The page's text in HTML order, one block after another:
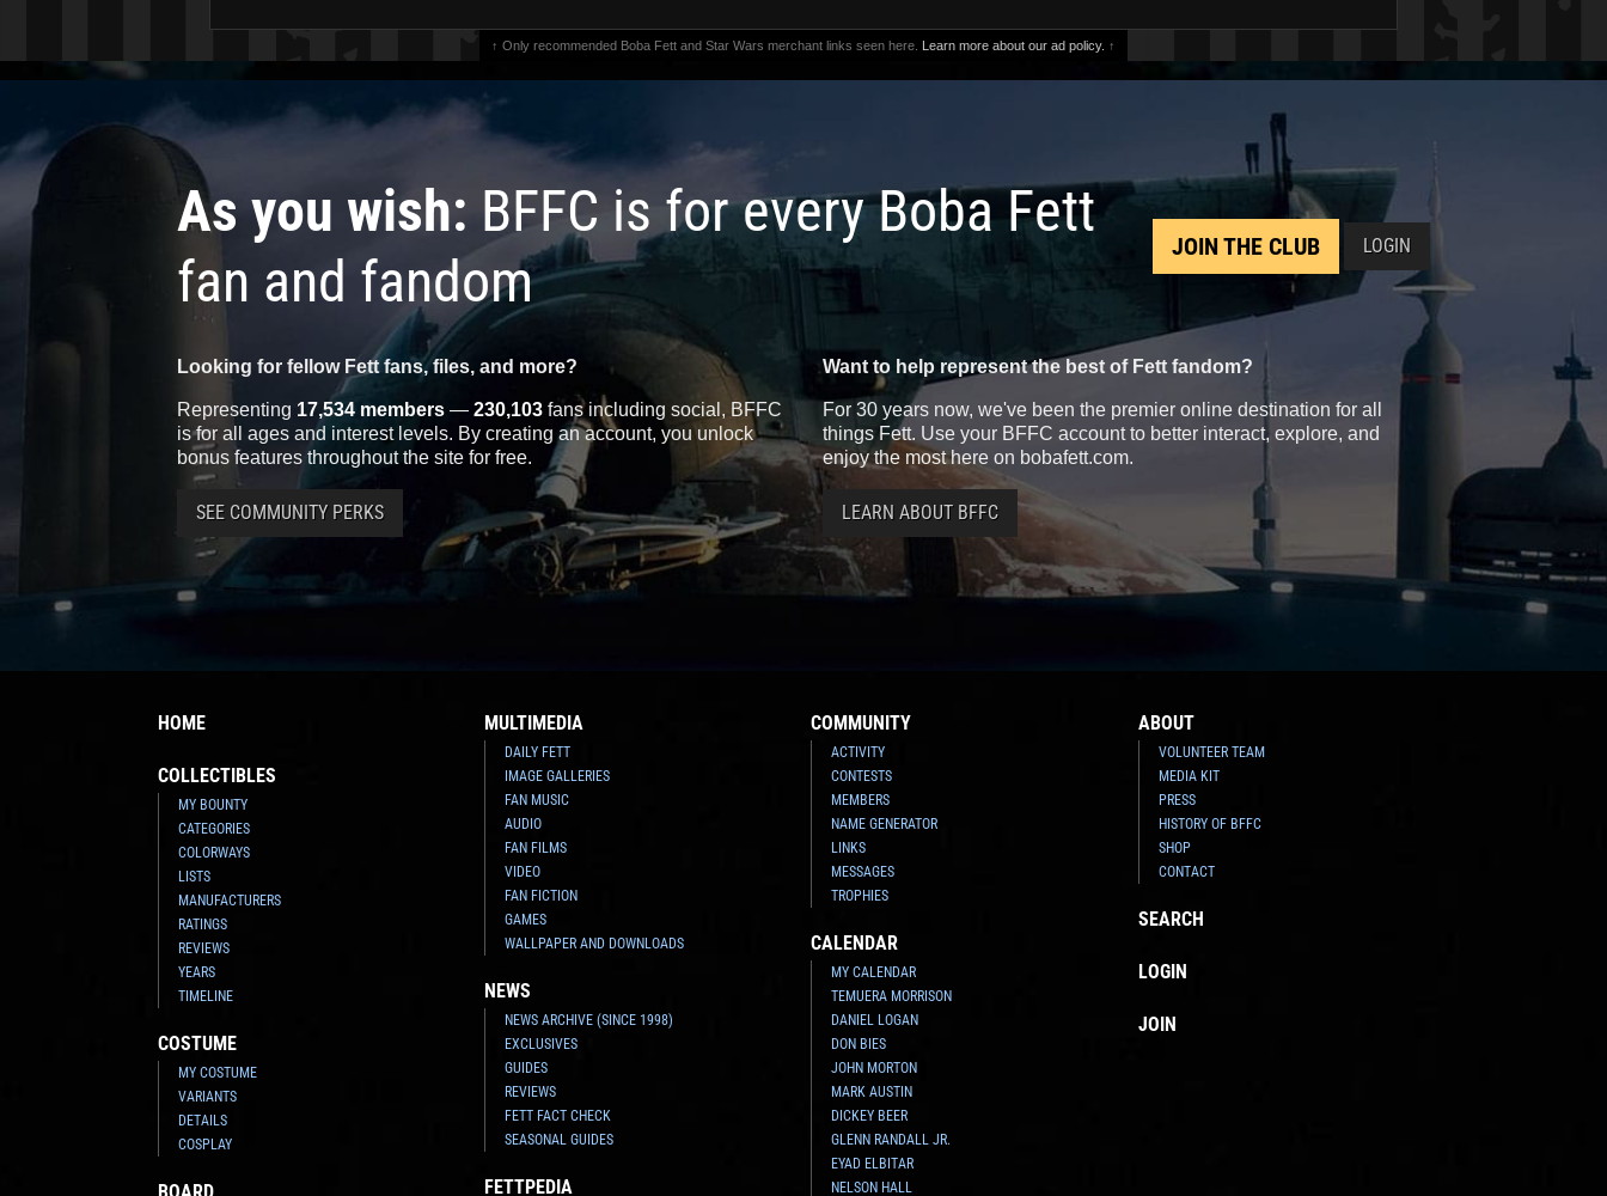
↑ Only recommended Boba Fett and Star Wars merchant links seen here. Learn more about our ad policy. ↑
As you wish: BFFC is for every Boba Fett
fan and fandom
JOIN THE CLUB LOGIN
Looking for fellow Fett fans, files, and more?
Representing 17,534 members — 230,103 fans including social, BFFC
is for all ages and interest levels. By creating an account, you unlock
bonus features throughout the site for free.
SEE COMMUNITY PERKS
Want to help represent the best of Fett fandom?
For 30 years now, we've been the premier online destination for all
things Fett. Use your BFFC account to better interact, explore, and
enjoy the most here on bobafett.com.
LEARN ABOUT BFFC
HOME
COLLECTIBLES
MY BOUNTY
CATEGORIES
COLORWAYS
LISTS
MANUFACTURERS
RATINGS
REVIEWS
YEARS
TIMELINE
COSTUME
MY COSTUME
VARIANTS
DETAILS
COSPLAY
MULTIMEDIA
DAILY FETT
IMAGE GALLERIES
FAN MUSIC
AUDIO
FAN FILMS
VIDEO
FAN FICTION
GAMES
WALLPAPER AND DOWNLOADS
NEWS
NEWS ARCHIVE (SINCE 1998)
EXCLUSIVES
GUIDES
REVIEWS
FETT FACT CHECK
SEASONAL GUIDES
FETTPEDIA
COMMUNITY
ACTIVITY
CONTESTS
MEMBERS
NAME GENERATOR
LINKS
MESSAGES
TROPHIES
CALENDAR
MY CALENDAR
TEMUERA MORRISON
DANIEL LOGAN
DON BIES
JOHN MORTON
MARK AUSTIN
DICKEY BEER
GLENN RANDALL JR.
EYAD ELBITAR
NELSON HALL
ABOUT
VOLUNTEER TEAM
MEDIA KIT
PRESS
HISTORY OF BFFC
SHOP
CONTACT
SEARCH
LOGIN
JOIN